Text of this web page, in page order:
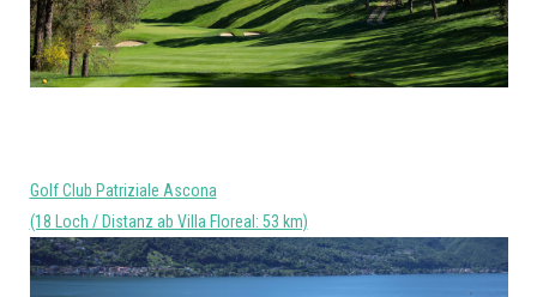
Golf Club Patriziale Ascona
(18 Loch / Distanz ab Villa Floreal: 53 km)